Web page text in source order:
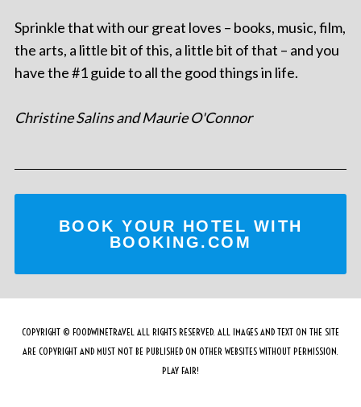
Sprinkle that with our great loves – books, music, film,
the arts, a little bit of this, a little bit of that – and you
have the #1 guide to all the good things in life.
Christine Salins and Maurie O'Connor
BOOK YOUR HOTEL WITH
BOOKING.COM
COPYRIGHT © FOODWINETRAVEL ALL RIGHTS RESERVED. ALL IMAGES AND TEXT ON THE SITE
ARE COPYRIGHT AND MUST NOT BE PUBLISHED ON OTHER WEBSITES WITHOUT PERMISSION.
PLAY FAIR!